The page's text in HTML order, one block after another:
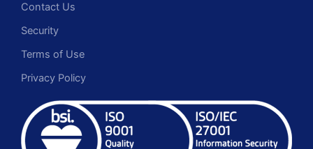
Contact Us
Security
Terms of Use
Privacy Policy